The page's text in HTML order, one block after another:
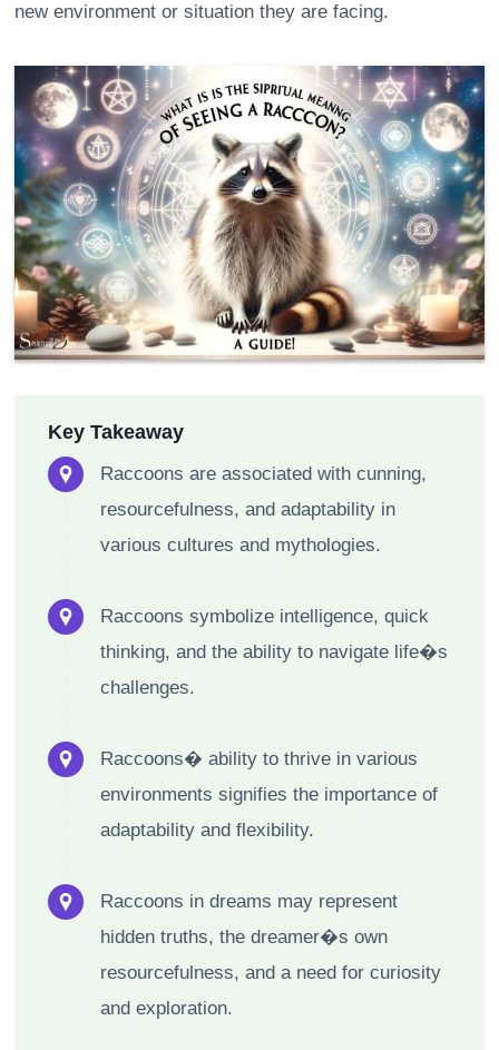
new environment or situation they are facing.
Key Takeaway
Raccoons are associated with cunning,
resourcefulness, and adaptability in
various cultures and mythologies.
Raccoons symbolize intelligence, quick
thinking, and the ability to navigate life�s
challenges.
Raccoons� ability to thrive in various
environments signifies the importance of
adaptability and flexibility.
Raccoons in dreams may represent
hidden truths, the dreamer�s own
resourcefulness, and a need for curiosity
and exploration.